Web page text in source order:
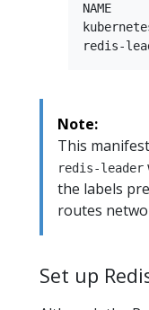
NAME
Note:
This
redis-leader
the labels
routes
Set up